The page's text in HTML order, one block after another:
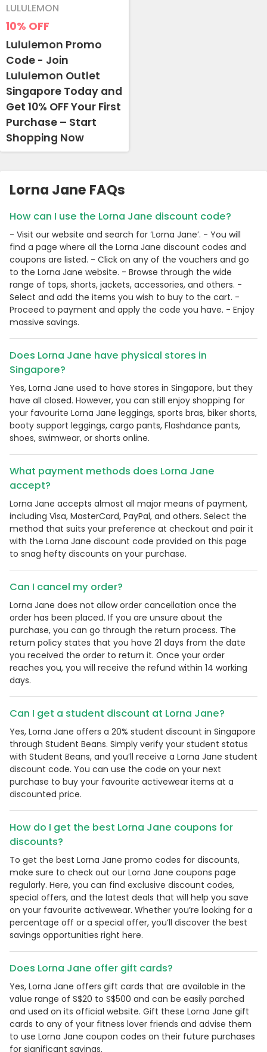
10% OFF
LULULEMON
Lululemon Promo
Code - Join
Lululemon Outlet
Singapore Today and
Get 10% OFF Your First
Purchase – Start
Shopping Now
Lorna Jane FAQs
How can I use the Lorna Jane discount code?
- Visit our website and search for ‘Lorna Jane’. - You will
find a page where all the Lorna Jane discount codes and
coupons are listed. - Click on any of the vouchers and go
to the Lorna Jane website. - Browse through the wide
range of tops, shorts, jackets, accessories, and others. -
Select and add the items you wish to buy to the cart. -
Proceed to payment and apply the code you have. - Enjoy
massive savings.
Does Lorna Jane have physical stores in
Singapore?
Yes, Lorna Jane used to have stores in Singapore, but they
have all closed. However, you can still enjoy shopping for
your favourite Lorna Jane leggings, sports bras, biker shorts,
booty support leggings, cargo pants, Flashdance pants,
shoes, swimwear, or shorts online.
What payment methods does Lorna Jane
accept?
Lorna Jane accepts almost all major means of payment,
including Visa, MasterCard, PayPal, and others. Select the
method that suits your preference at checkout and pair it
with the Lorna Jane discount code provided on this page
to snag hefty discounts on your purchase.
Can I cancel my order?
Lorna Jane does not allow order cancellation once the
order has been placed. If you are unsure about the
purchase, you can go through the return process. The
return policy states that you have 21 days from the date
you received the order to return it. Once your order
reaches you, you will receive the refund within 14 working
days.
Can I get a student discount at Lorna Jane?
Yes, Lorna Jane offers a 20% student discount in Singapore
through Student Beans. Simply verify your student status
with Student Beans, and you’ll receive a Lorna Jane student
discount code. You can use the code on your next
purchase to buy your favourite activewear items at a
discounted price.
How do I get the best Lorna Jane coupons for
discounts?
To get the best Lorna Jane promo codes for discounts,
make sure to check out our Lorna Jane coupons page
regularly. Here, you can find exclusive discount codes,
special offers, and the latest deals that will help you save
on your favourite activewear. Whether you’re looking for a
percentage off or a special offer, you’ll discover the best
savings opportunities right here.
Does Lorna Jane offer gift cards?
Yes, Lorna Jane offers gift cards that are available in the
value range of S$20 to S$500 and can be easily parched
and used on its official website. Gift these Lorna Jane gift
cards to any of your fitness lover friends and advise them
to use Lorna Jane coupon codes on their future purchases
for significant savings.